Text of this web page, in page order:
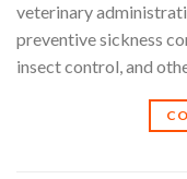
veterinary
preventive sickness
insect control, and